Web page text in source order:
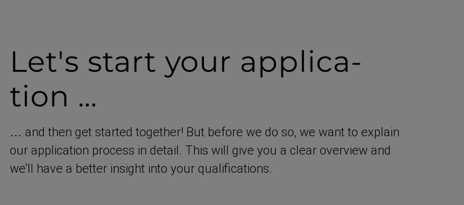
Let's start your applic­a­
tion …
… and then get started together! But before we do so, we want to explain
our application process in detail. This will give you a clear overview and
we'll have a better insight into your qualific­ations.